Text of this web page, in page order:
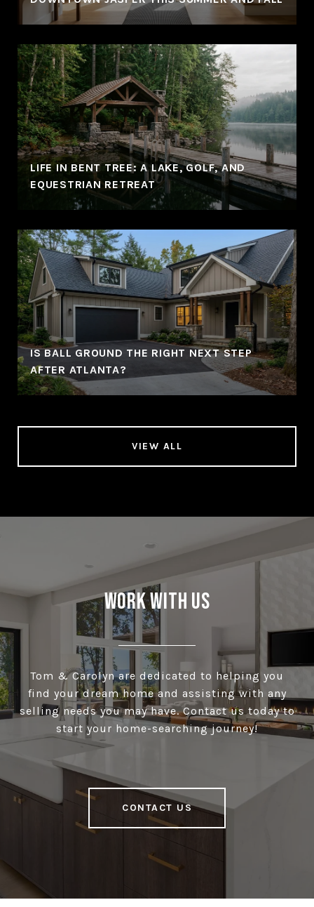
LIFE IN BENT TREE: A LAKE, GOLF, AND
EQUESTRIAN RETREAT
IS BALL GROUND THE RIGHT NEXT STEP
AFTER ATLANTA?
VIEW ALL
Work With Us
Tom & Carolyn are dedicated to helping you
find your dream home and assisting with any
selling needs you may have. Contact us today to
start your home-searching journey!
CONTACT US